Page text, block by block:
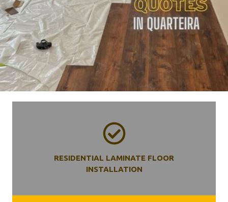
RESIDENTIAL LAMINATE FLOOR
INSTALLATION